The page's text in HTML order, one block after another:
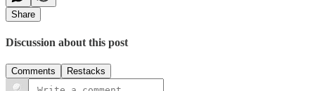
Share
Discussion about this post
Comments Restacks